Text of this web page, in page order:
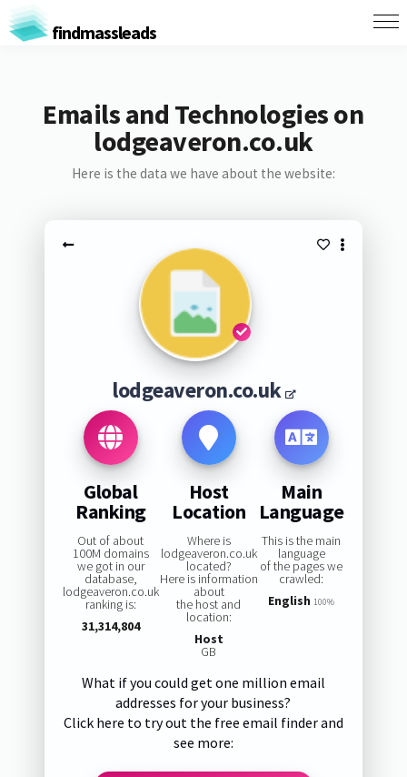
findmassleads
Emails and Technologies on
lodgeaveron.co.uk
Here is the data we have about the website:
lodgeaveron.co.uk
Global
Ranking
Out of about
100M domains
we got in our
database,
lodgeaveron.co.uk
ranking is:
31,314,804
Host
Location
Where is
lodgeaveron.co.uk
located?
Here is information
about
the host and
location:
Host
GB
Main
Language
This is the main
language
of the pages we
crawled:
English 100%
What if you could get one million email
addresses for your business?
Click here to try out the free email finder and
see more: